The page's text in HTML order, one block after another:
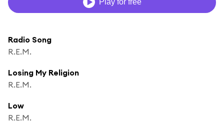
Play for free
Radio Song
R.E.M.
Losing My Religion
R.E.M.
Low
R.E.M.